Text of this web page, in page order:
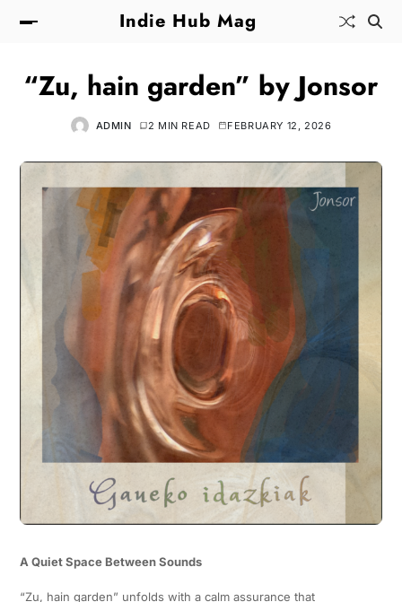
Indie Hub Mag
“Zu, hain garden” by Jonsor
ADMIN 2 MIN READ FEBRUARY 12, 2026
A Quiet Space Between Sounds
“Zu, hain garden” unfolds with a calm assurance that